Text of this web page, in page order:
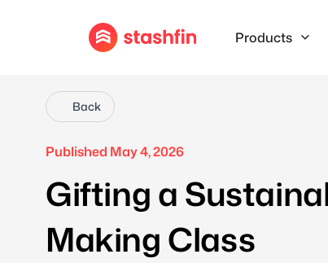
Products
Back
Published May 4, 2026
Gifting a
Making Class